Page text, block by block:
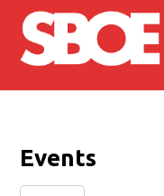
Skip to main content
Events